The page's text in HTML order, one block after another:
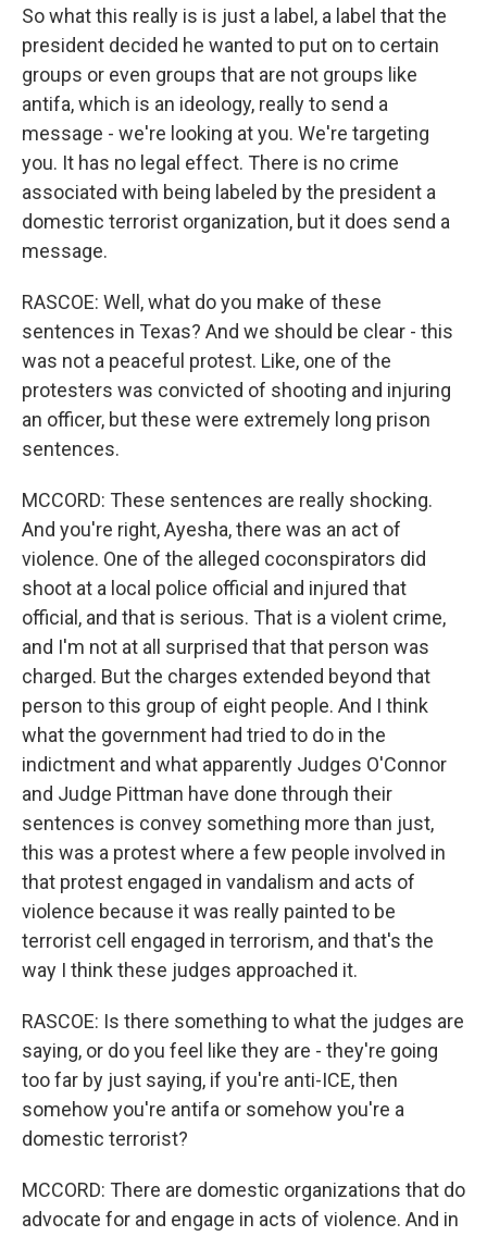
So what this really is is just a label, a label that the
president decided he wanted to put on to certain
groups or even groups that are not groups like
antifa, which is an ideology, really to send a
message - we're looking at you. We're targeting
you. It has no legal effect. There is no crime
associated with being labeled by the president a
domestic terrorist organization, but it does send a
message.
RASCOE: Well, what do you make of these
sentences in Texas? And we should be clear - this
was not a peaceful protest. Like, one of the
protesters was convicted of shooting and injuring
an officer, but these were extremely long prison
sentences.
MCCORD: These sentences are really shocking.
And you're right, Ayesha, there was an act of
violence. One of the alleged coconspirators did
shoot at a local police official and injured that
official, and that is serious. That is a violent crime,
and I'm not at all surprised that that person was
charged. But the charges extended beyond that
person to this group of eight people. And I think
what the government had tried to do in the
indictment and what apparently Judges O'Connor
and Judge Pittman have done through their
sentences is convey something more than just,
this was a protest where a few people involved in
that protest engaged in vandalism and acts of
violence because it was really painted to be
terrorist cell engaged in terrorism, and that's the
way I think these judges approached it.
RASCOE: Is there something to what the judges are
saying, or do you feel like they are - they're going
too far by just saying, if you're anti-ICE, then
somehow you're antifa or somehow you're a
domestic terrorist?
MCCORD: There are domestic organizations that do
advocate for and engage in acts of violence. And in